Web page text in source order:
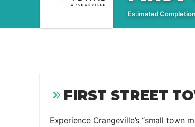
Estimated
FIRST STREET
Experience Orangeville’s “small town